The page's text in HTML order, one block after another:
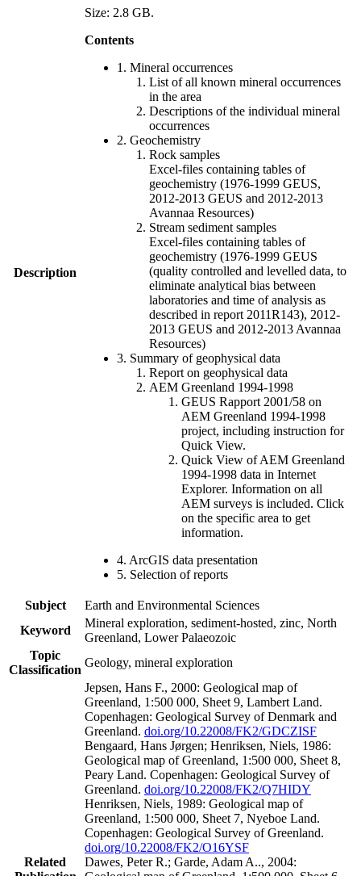
Description
Size: 2.8 GB.
Contents
1. Mineral occurrences
List of all known mineral occurrences
in the area
Descriptions of the individual mineral
occurrences
2. Geochemistry
Rock samples
Excel-files containing tables of
geochemistry (1976-1999 GEUS,
2012-2013 GEUS and 2012-2013
Avannaa Resources)
Stream sediment samples
Excel-files containing tables of
geochemistry (1976-1999 GEUS
(quality controlled and levelled data, to
eliminate analytical bias between
laboratories and time of analysis as
described in report 2011R143), 2012-
2013 GEUS and 2012-2013 Avannaa
Resources)
3. Summary of geophysical data
Report on geophysical data
AEM Greenland 1994-1998
GEUS Rapport 2001/58 on
AEM Greenland 1994-1998
project, including instruction for
Quick View.
Quick View of AEM Greenland
1994-1998 data in Internet
Explorer. Information on all
AEM surveys is included. Click
on the specific area to get
information.
4. ArcGIS data presentation
5. Selection of reports
Subject
Earth and Environmental Sciences
Keyword
Mineral exploration, sediment-hosted, zinc, North
Greenland, Lower Palaeozoic
Topic
Classification
Geology, mineral exploration
Related
Jepsen, Hans F., 2000: Geological map of
Greenland, 1:500 000, Sheet 9, Lambert Land.
Copenhagen: Geological Survey of Denmark and
Greenland. doi.org/10.22008/FK2/GDCZISF
Bengaard, Hans Jørgen; Henriksen, Niels, 1986:
Geological map of Greenland, 1:500 000, Sheet 8,
Peary Land. Copenhagen: Geological Survey of
Greenland. doi.org/10.22008/FK2/Q7HIDY
Henriksen, Niels, 1989: Geological map of
Greenland, 1:500 000, Sheet 7, Nyeboe Land.
Copenhagen: Geological Survey of Greenland.
doi.org/10.22008/FK2/O16YSF
Dawes, Peter R.; Garde, Adam A.., 2004: